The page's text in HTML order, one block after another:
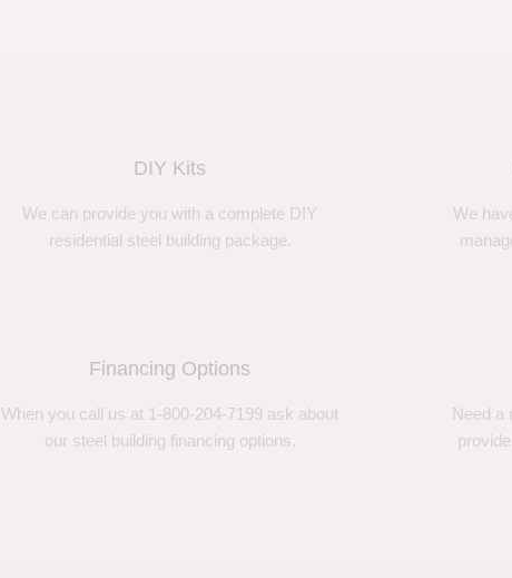
DIY Kits
We can provide you with a complete DIY
residential steel building package.
We
Financing Options
When you call us at 1-800-204-7199 ask about
our steel building financing options.
Need a